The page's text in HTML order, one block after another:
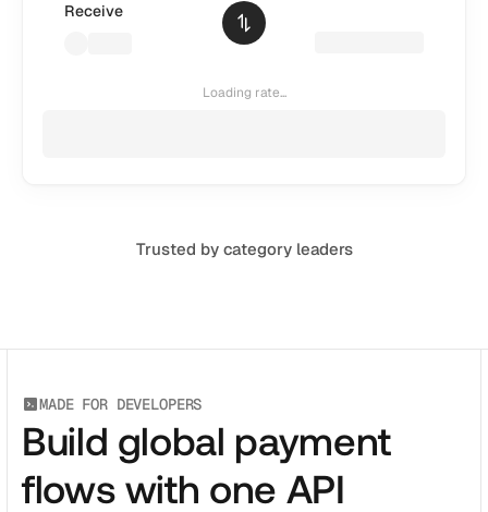
Stable Talks
Get a demo Get started
Receive
Loading rate...
Trusted by category leaders
MADE FOR DEVELOPERS
Build global payment
flows with one API